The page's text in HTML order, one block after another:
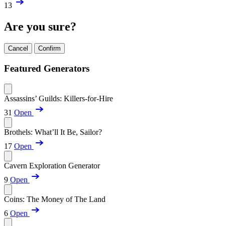
13
Are you sure?
Cancel Confirm
Featured Generators
Assassins’ Guilds: Killers-for-Hire
31 Open
Brothels: What’ll It Be, Sailor?
17 Open
Cavern Exploration Generator
9 Open
Coins: The Money of The Land
6 Open